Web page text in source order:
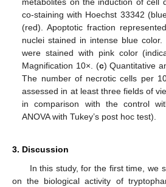
metabolites on the induction of cell
co-staining with Hoechst 33342
(red). Apoptotic fraction
nuclei stained in intense blue
were stained with pink color
Magnification 10×. (c) Quantitative
The number of necrotic cells per
assessed in at least three fields of
in comparison with the control
ANOVA with Tukey’s post hoc test).
3. Discussion
In this study, for the first time, we
on the biological activity of